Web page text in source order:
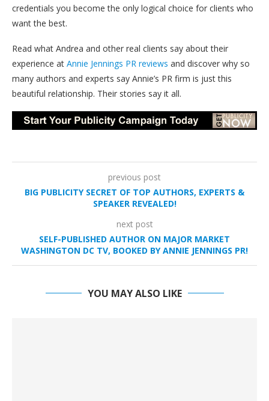
credentials you become the only logical choice for clients who
want the best.
Read what Andrea and other real clients say about their
experience at Annie Jennings PR reviews and discover why so
many authors and experts say Annie’s PR firm is just this
beautiful relationship. Their stories say it all.
previous post
BIG PUBLICITY SECRET OF TOP AUTHORS, EXPERTS &
SPEAKER REVEALED!
next post
SELF-PUBLISHED AUTHOR ON MAJOR MARKET
WASHINGTON DC TV, BOOKED BY ANNIE JENNINGS PR!
YOU MAY ALSO LIKE